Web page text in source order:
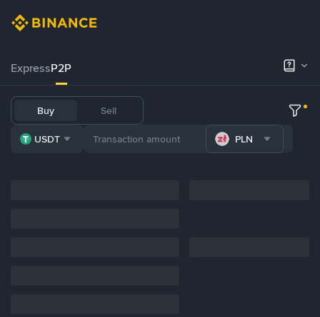
ExpressP2P
Buy Sell
USDT PLN